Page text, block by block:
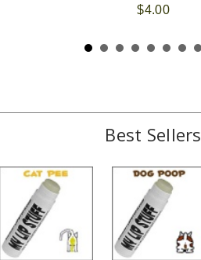
$4.00
Best Sellers